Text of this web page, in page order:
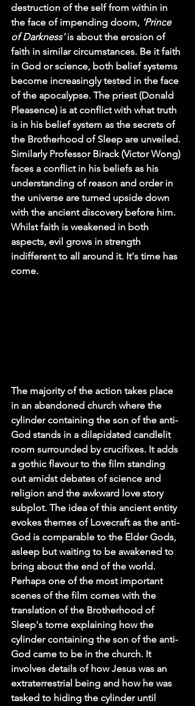
destruction of the self from within in
the face of impending doom, 'Prince
of Darkness' is about the erosion of
faith in similar circumstances. Be it faith
in God or science, both belief systems
become increasingly tested in the face
of the apocalypse. The priest (Donald
Pleasence) is at conflict with what truth
is in his belief system as the secrets of
the Brotherhood of Sleep are unveiled.
Similarly Professor Birack (Victor Wong)
faces a conflict in his beliefs as his
understanding of reason and order in
the universe are turned upside down
with the ancient discovery before him.
Whilst faith is weakened in both
aspects, evil grows in strength
indifferent to all around it. It's time has
come.
The majority of the action takes place
in an abandoned church where the
cylinder containing the son of the anti-
God stands in a dilapidated candlelit
room surrounded by crucifixes. It adds
a gothic flavour to the film standing
out amidst debates of science and
religion and the awkward love story
subplot. The idea of this ancient entity
evokes themes of Lovecraft as the anti-
God is comparable to the Elder Gods,
asleep but waiting to be awakened to
bring about the end of the world.
Perhaps one of the most important
scenes of the film comes with the
translation of the Brotherhood of
Sleep's tome explaining how the
cylinder containing the son of the anti-
God came to be in the church. It
involves details of how Jesus was an
extraterrestrial being and how he was
tasked to hiding the cylinder until